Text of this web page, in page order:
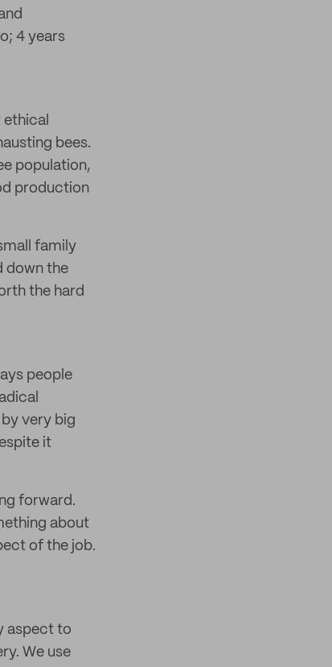
4 years
bees.
population,
production
family
down the
the hard
people
very big
it
forward.
about
of the job.
aspect to
We use